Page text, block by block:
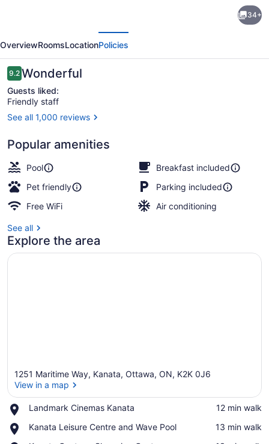
by
Marriott
Ottawa
Kanata
34+
OverviewRoomsLocationPolicies
Reviews
9.29.2 out of 10
Wonderful
Guests liked:
Friendly staff
See all 1,000 reviews
Popular amenities
Pool
Breakfast included
Pet friendly
Parking included
Free WiFi
Air conditioning
See all
Explore the area
1251 Maritime Way, Kanata, Ottawa, ON, K2K 0J6
View in a map
Landmark Cinemas Kanata
Place,
Cinemas
‪12 min walk‬
Kanata Leisure Centre and Wave Pool
Place,
‪13 min walk‬